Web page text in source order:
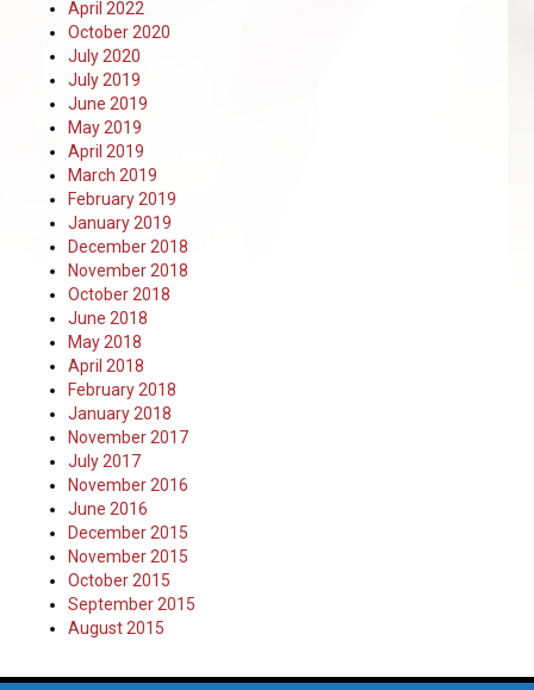
April 2022
October 2020
July 2020
July 2019
June 2019
May 2019
April 2019
March 2019
February 2019
January 2019
December 2018
November 2018
October 2018
June 2018
May 2018
April 2018
February 2018
January 2018
November 2017
July 2017
November 2016
June 2016
December 2015
November 2015
October 2015
September 2015
August 2015